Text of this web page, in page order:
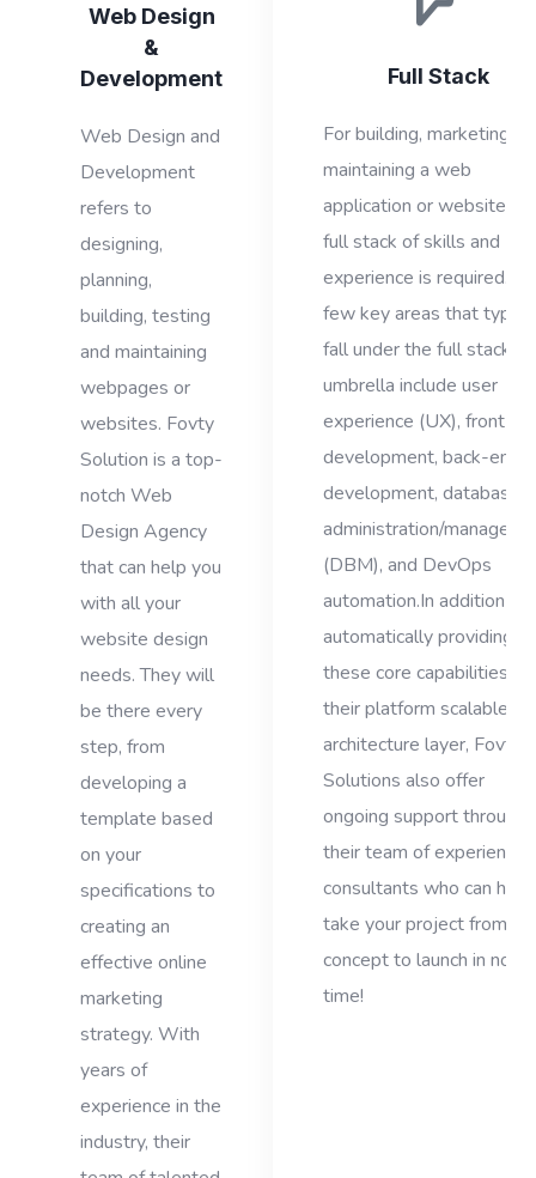
Web Design
&
Development
Web Design and
Development
refers to
designing,
planning,
building, testing
and maintaining
webpages or
websites. Fovty
Solution is a top-
notch Web
Design Agency
that can help you
with all your
website design
needs. They will
be there every
step, from
developing a
template based
on your
specifications to
creating an
effective online
marketing
strategy. With
years of
experience in the
industry, their
Full Stack
For building, marketing,
maintaining a web
application or website, a
full stack of skills and
experience is required. A
few key areas that
fall under the full stack
umbrella include user
experience (UX), front-
development, back-end
development, database
administration/
(DBM), and DevOps
automation.In addition to
automatically providing
these core capabilities via
their platform scalable
architecture layer, Fovty
Solutions also offer
ongoing support through
their team of experienced
consultants who can help
take your project from
concept to launch in no
time!